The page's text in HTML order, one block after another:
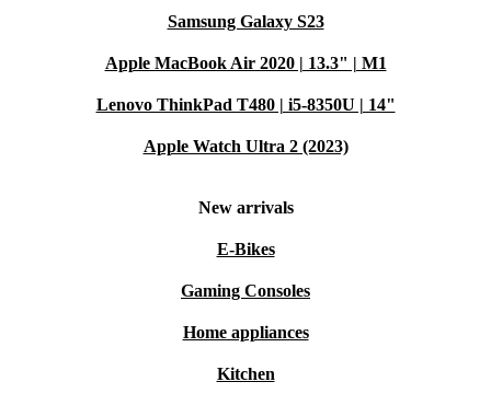
Samsung Galaxy S23
Apple MacBook Air 2020 | 13.3" | M1
Lenovo ThinkPad T480 | i5-8350U | 14"
Apple Watch Ultra 2 (2023)
New arrivals
E-Bikes
Gaming Consoles
Home appliances
Kitchen